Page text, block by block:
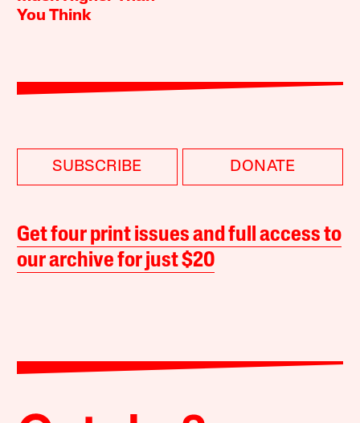
You Think
SUBSCRIBE DONATE
Get four print issues and full access to
our archive for just $20